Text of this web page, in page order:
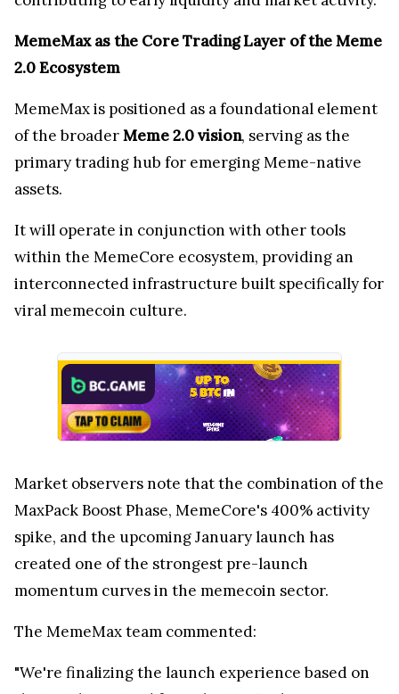
MemeMax as the Core Trading Layer of the Meme
2.0 Ecosystem
MemeMax is positioned as a foundational element
of the broaderMeme 2.0 vision, serving as the
primary trading hub for emerging Meme-native
assets.
It will operate in conjunction with other tools
within the MemeCore ecosystem, providing an
interconnected infrastructure built specifically for
viral memecoin culture.
Market observers note that the combination of the
MaxPack Boost Phase, MemeCore's 400% activity
spike, and the upcoming January launch has
created one of the strongest pre-launch
momentum curves in the memecoin sector.
The MemeMax team commented:
"We're finalizing the launch experience based on